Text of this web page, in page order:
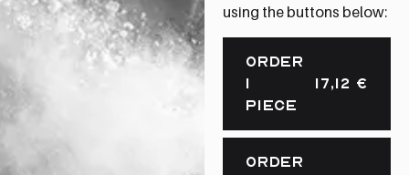
using the buttons below:
ORDER
1
PIECE
17,12 €
ORDER